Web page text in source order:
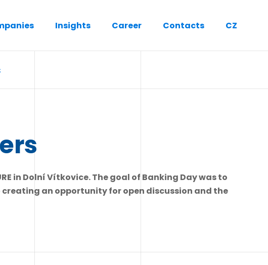
Insights Career Contacts CZ
in Dolní Vítkovice. The goal of Banking Day was to
an opportunity for open discussion and the